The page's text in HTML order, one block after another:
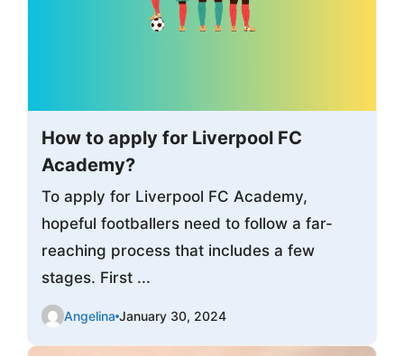
How to apply for Liverpool FC
Academy?
To apply for Liverpool FC Academy,
hopeful footballers need to follow a far-
reaching process that includes a few
stages. First ...
Angelina January 30, 2024